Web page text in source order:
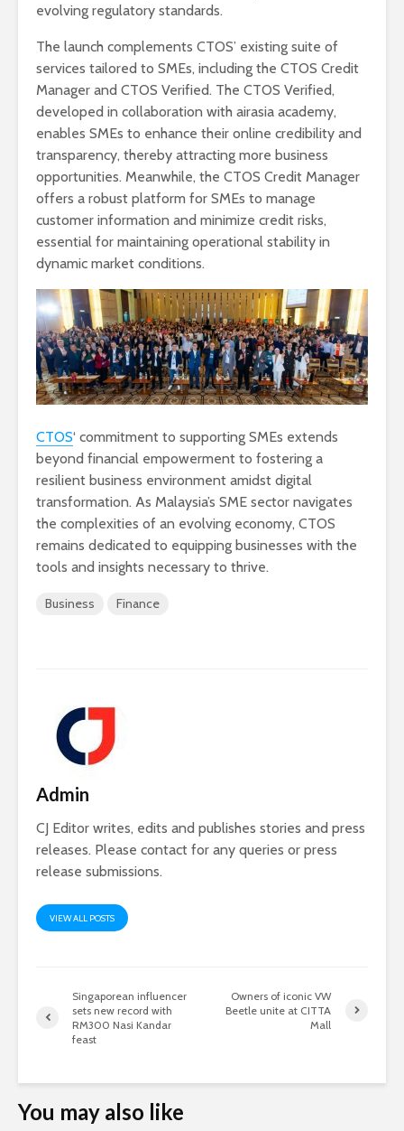
evolving regulatory standards.
The launch complements CTOS’ existing suite of
services tailored to SMEs, including the CTOS Credit
Manager and CTOS Verified. The CTOS Verified,
developed in collaboration with airasia academy,
enables SMEs to enhance their online credibility and
transparency, thereby attracting more business
opportunities. Meanwhile, the CTOS Credit Manager
offers a robust platform for SMEs to manage
customer information and minimize credit risks,
essential for maintaining operational stability in
dynamic market conditions.
CTOS‘ commitment to supporting SMEs extends
beyond financial empowerment to fostering a
resilient business environment amidst digital
transformation. As Malaysia’s SME sector navigates
the complexities of an evolving economy, CTOS
remains dedicated to equipping businesses with the
tools and insights necessary to thrive.
Business Finance
Admin
CJ Editor writes, edits and publishes stories and press
releases. Please contact for any queries or press
release submissions.
VIEW ALL POSTS
Singaporean influencer
sets new record with
RM300 Nasi Kandar
feast
Owners of iconic VW
Beetle unite at CITTA
Mall
You may also like